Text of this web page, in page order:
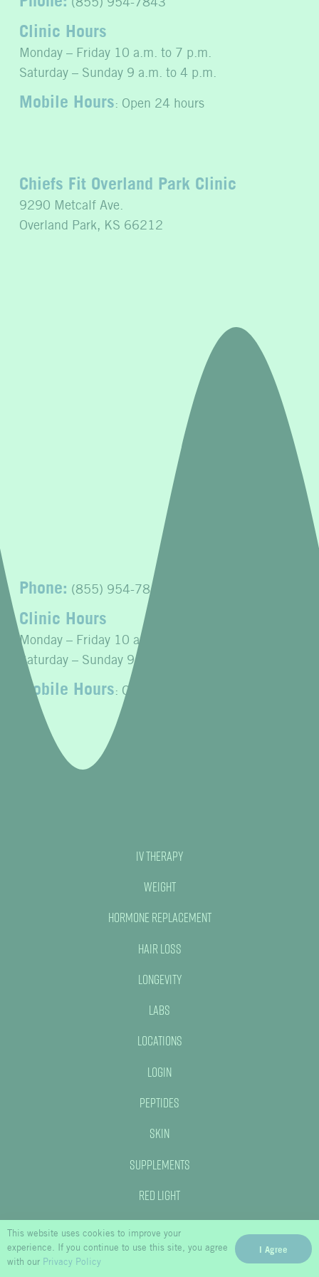
(855) 954-7843
Clinic Hours
Monday – Friday 10 a.m. to 7 p.m.
Saturday – Sunday 9 a.m. to 4 p.m.
Mobile Hours : Open 24 hours
Chiefs Fit Overland Park Clinic
9290 Metcalf Ave.
Overland Park, KS 66212
Phone: (855) 954-7843
Clinic Hours
Monday – Friday 10 a.m. to 7 p.m.
Saturday – Sunday 9 a.m. to 4 p.m.
Mobile Hours : Open 24 hours
IV Therapy
Weight
Hormone Replacement
Hair Loss
Longevity
Labs
Locations
Login
Peptides
Skin
Supplements
Red Light
This website uses cookies to improve your
experience. If you continue to use this site, you agree
with our Privacy Policy
I Agree